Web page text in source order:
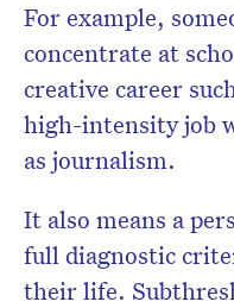
For example,
concentrate at
creative career
high-intensity job
as journalism.
It also means a
full diagnostic
their life.